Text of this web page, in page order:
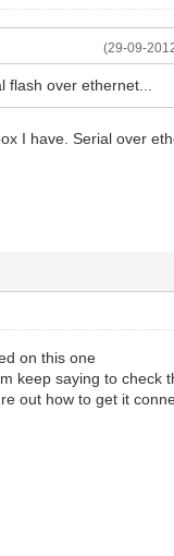
(29-09-
over ethernet...
I have. Serial over
on this one
keep saying to check
out how to get it